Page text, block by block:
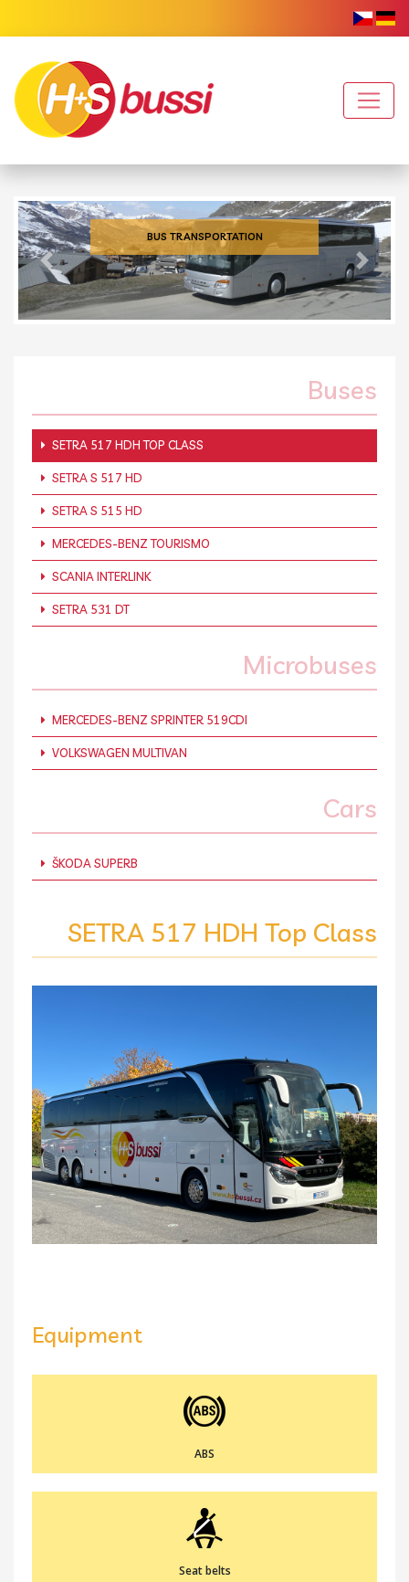
BUS TRANSPORTATION
Previous Next
Buses
SETRA 517 HDH TOP CLASS
SETRA S 517 HD
SETRA S 515 HD
MERCEDES-BENZ TOURISMO
SCANIA INTERLINK
SETRA 531 DT
Microbuses
MERCEDES-BENZ SPRINTER 519CDI
VOLKSWAGEN MULTIVAN
Cars
ŠKODA SUPERB
SETRA 517 HDH Top Class
Equipment
ABS
Seat belts